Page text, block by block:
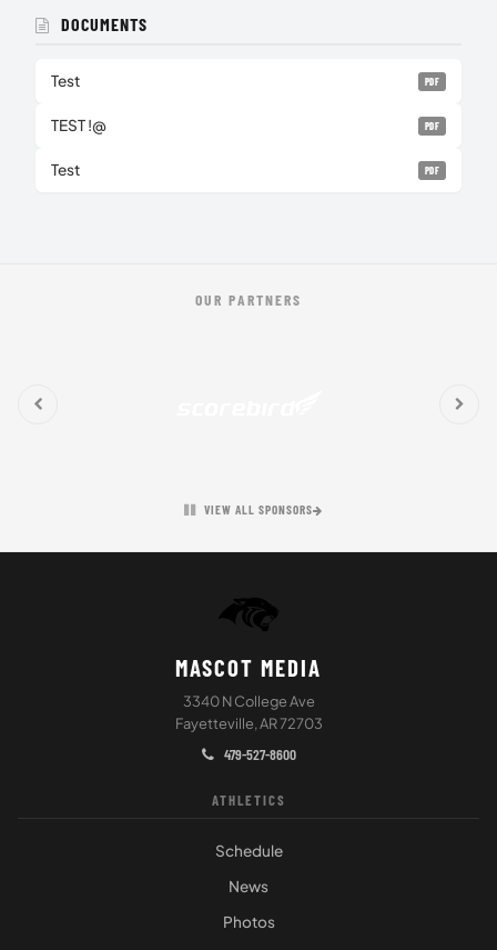
DOCUMENTS
Test PDF
TEST !@ PDF
Test PDF
OUR PARTNERS
VIEW ALL SPONSORS
MASCOT MEDIA
3340 N College Ave
Fayetteville, AR 72703
479-527-8600
ATHLETICS
Schedule
News
Photos